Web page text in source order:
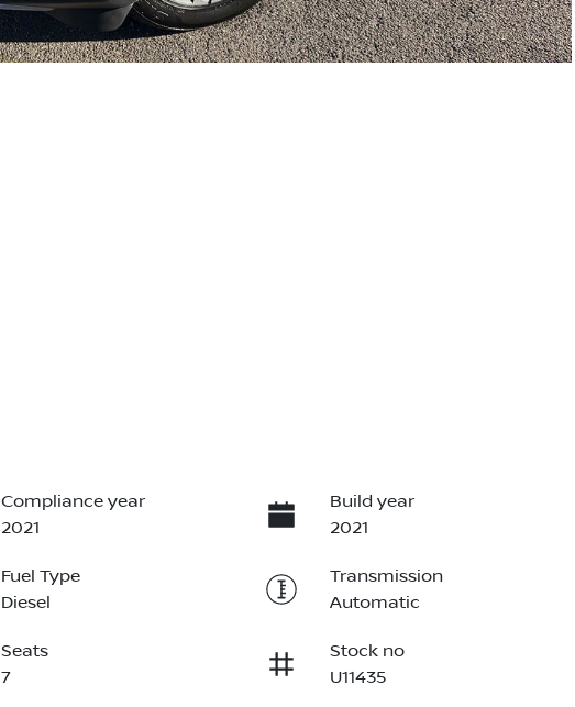
Compliance year
2021
Build year
2021
Fuel Type
Diesel
Transmission
Automatic
Seats
7
Stock no
U11435